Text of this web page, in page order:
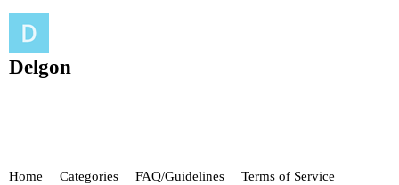
Delgon
Home Categories FAQ/Guidelines Terms of Service